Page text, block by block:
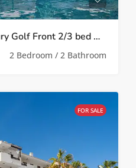
MSN-TGG22SG – Luxury Golf Front 2/3 bed Apartments in Los Alcazares
2 Bedroom / 2 Bathroom
FOR SALE